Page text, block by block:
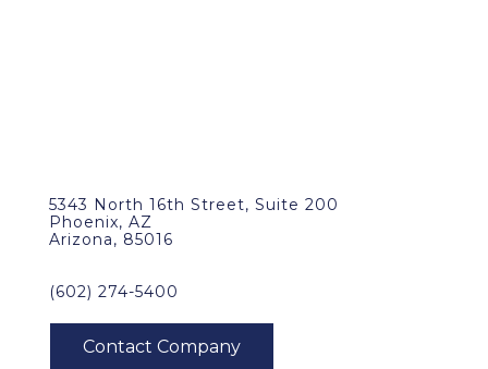
5343 North 16th Street, Suite 200
Phoenix, AZ
Arizona, 85016
(602) 274-5400